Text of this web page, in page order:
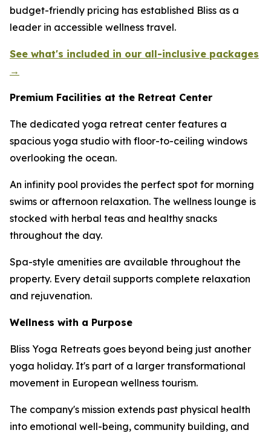
budget-friendly pricing has established Bliss as a
leader in accessible wellness travel.
See what's included in our all-inclusive packages
→
Premium Facilities at the Retreat Center
The dedicated yoga retreat center features a
spacious yoga studio with floor-to-ceiling windows
overlooking the ocean.
An infinity pool provides the perfect spot for morning
swims or afternoon relaxation. The wellness lounge is
stocked with herbal teas and healthy snacks
throughout the day.
Spa-style amenities are available throughout the
property. Every detail supports complete relaxation
and rejuvenation.
Wellness with a Purpose
Bliss Yoga Retreats goes beyond being just another
yoga holiday. It's part of a larger transformational
movement in European wellness tourism.
The company's mission extends past physical health
into emotional well-being, community building, and